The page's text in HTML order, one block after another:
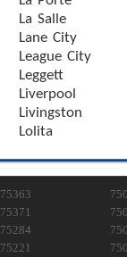
La Salle
Lane City
League City
Leggett
Liverpool
Livingston
Lolita
75363
75371
75284
75221